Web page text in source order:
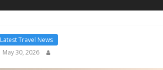
Latest Travel News
May 30, 2026